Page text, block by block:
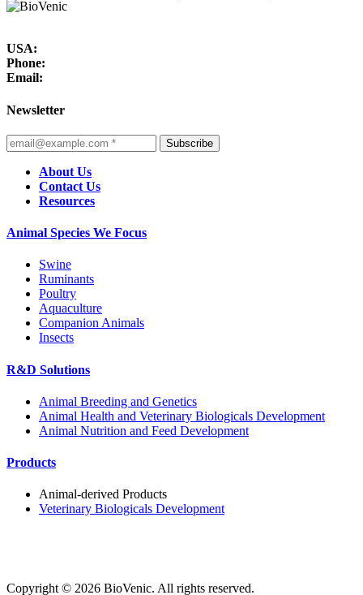
USA:
Phone:
Email:
Newsletter
Subscribe
About Us
Contact Us
Resources
Animal Species We Focus
Swine
Ruminants
Poultry
Aquaculture
Companion Animals
Insects
R&D Solutions
Animal Breeding and Genetics
Animal Health and Veterinary Biologicals Development
Animal Nutrition and Feed Development
Products
Animal-derived Products
Veterinary Biologicals Development
Copyright © 2026 BioVenic. All rights reserved.